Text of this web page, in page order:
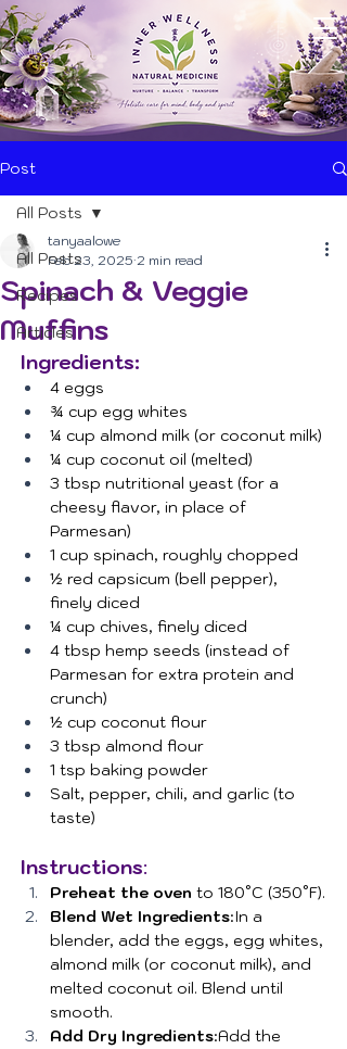
Post
All Posts
Recipes
Articles
All Posts
Spinach & Veggie
Muffins
tanyaalowe
Feb 23, 2025 2 min read
Ingredients:
4 eggs
¾ cup egg whites
¼ cup almond milk (or coconut milk)
¼ cup coconut oil (melted)
3 tbsp nutritional yeast (for a
cheesy flavor, in place of
Parmesan)
1 cup spinach, roughly chopped
½ red capsicum (bell pepper),
finely diced
¼ cup chives, finely diced
4 tbsp hemp seeds (instead of
Parmesan for extra protein and
crunch)
½ cup coconut flour
3 tbsp almond flour
1 tsp baking powder
Salt, pepper, chili, and garlic (to
taste)
Instructions:
Preheat the oven to 180°C (350°F).
Blend Wet Ingredients:In a
blender, add the eggs, egg whites,
almond milk (or coconut milk), and
melted coconut oil. Blend until
smooth.
Add Dry Ingredients:Add the